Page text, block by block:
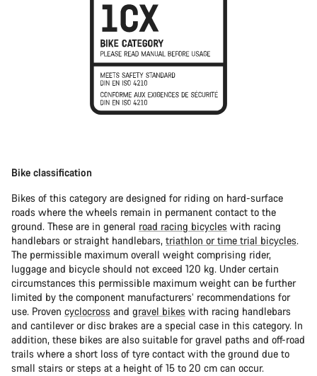
Bike classification
Bikes of this category are designed for riding on hard-surface
roads where the wheels remain in permanent contact to the
ground. These are in general road racing bicycles with racing
handlebars or straight handlebars, triathlon or time trial bicycles.
The permissible maximum overall weight comprising rider,
luggage and bicycle should not exceed 120 kg. Under certain
circumstances this permissible maximum weight can be further
limited by the component manufacturers’ recommendations for
use. Proven cyclocross and gravel bikes with racing handlebars
and cantilever or disc brakes are a special case in this category. In
addition, these bikes are also suitable for gravel paths and off-road
trails where a short loss of tyre contact with the ground due to
small stairs or steps at a height of 15 to 20 cm can occur.